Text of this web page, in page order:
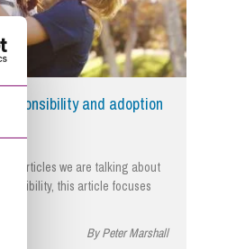
responsibility and adoption
of articles we are talking about
this article focuses
By Peter Marshall